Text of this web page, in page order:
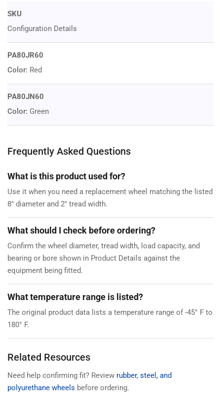
SKU
Configuration Details
PA80JR60
Color: Red
PA80JN60
Color: Green
Frequently Asked Questions
What is this product used for?
Use it when you need a replacement wheel matching the listed
8" diameter and 2" tread width.
What should I check before ordering?
Confirm the wheel diameter, tread width, load capacity, and
bearing or bore shown in Product Details against the
equipment being fitted.
What temperature range is listed?
The original product data lists a temperature range of -45° F to
180° F.
Related Resources
Need help confirming fit? Review rubber, steel, and
polyurethane wheels before ordering.